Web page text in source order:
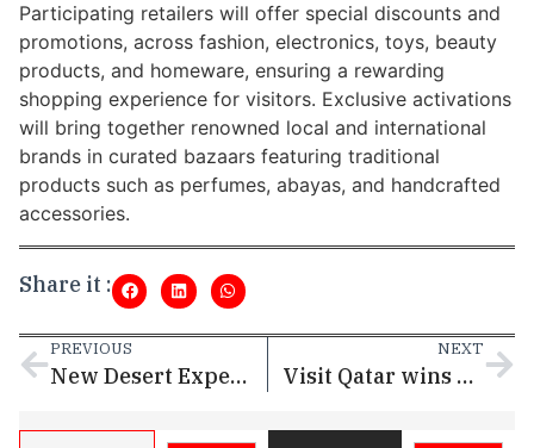
Participating retailers will offer special discounts and
promotions, across fashion, electronics, toys, beauty
products, and homeware, ensuring a rewarding
shopping experience for visitors. Exclusive activations
will bring together renowned local and international
brands in curated bazaars featuring traditional
products such as perfumes, abayas, and handcrafted
accessories.
Share it :
PREVIOUS
New Desert Experience by Visit Qatar Opens at Ras Abrouq
NEXT
Visit Qatar wins prestigious Microsoft AI Excellence Award and MENA Digital Awards